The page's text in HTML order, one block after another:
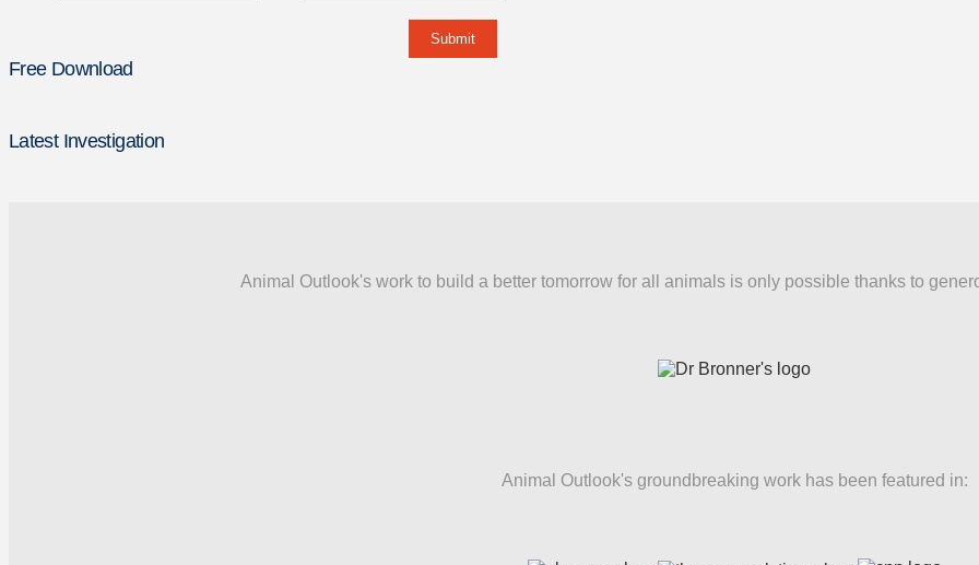
Free Download
Latest Investigation
Animal Outlook's work to build a better tomorrow for all animals is only possible thanks to
Animal Outlook's groundbreaking work has been featured in: